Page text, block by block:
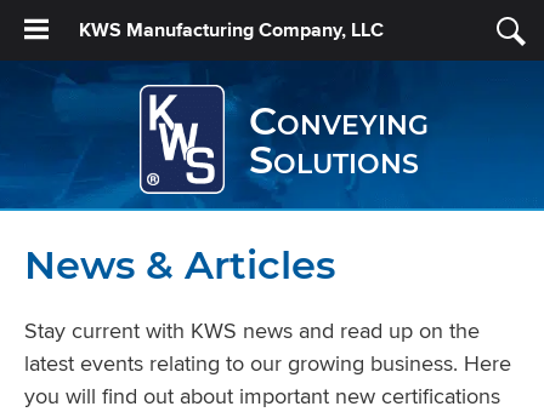
KWS Manufacturing Company, LLC
Conveying
Solutions
News & Articles
Stay current with KWS news and read up on the
latest events relating to our growing business. Here
you will find out about important new certifications